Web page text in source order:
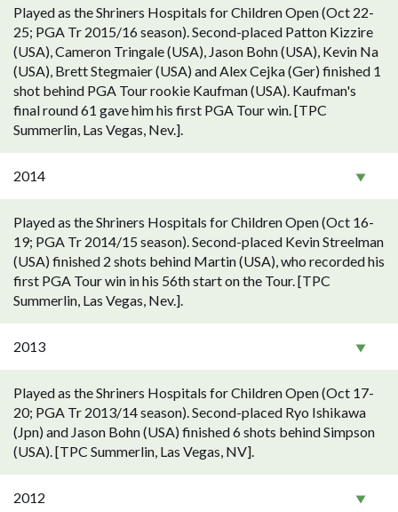
Played as the Shriners Hospitals for Children Open (Oct 22-
25; PGA Tr 2015/16 season). Second-placed Patton Kizzire
(USA), Cameron Tringale (USA), Jason Bohn (USA), Kevin Na
(USA), Brett Stegmaier (USA) and Alex Cejka (Ger) finished 1
shot behind PGA Tour rookie Kaufman (USA). Kaufman's
final round 61 gave him his first PGA Tour win. [TPC
Summerlin, Las Vegas, Nev.].
2014
Played as the Shriners Hospitals for Children Open (Oct 16-
19; PGA Tr 2014/15 season). Second-placed Kevin Streelman
(USA) finished 2 shots behind Martin (USA), who recorded his
first PGA Tour win in his 56th start on the Tour. [TPC
Summerlin, Las Vegas, Nev.].
2013
Played as the Shriners Hospitals for Children Open (Oct 17-
20; PGA Tr 2013/14 season). Second-placed Ryo Ishikawa
(Jpn) and Jason Bohn (USA) finished 6 shots behind Simpson
(USA). [TPC Summerlin, Las Vegas, NV].
2012